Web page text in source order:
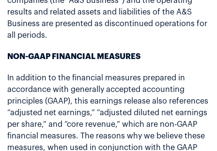
results and related assets and liabilities of the A&S
Business are presented as discontinued operations for
all periods.
NON-GAAP FINANCIAL MEASURES
In addition to the financial measures prepared in
accordance with generally accepted accounting
principles (GAAP), this earnings release also references
“adjusted net earnings,” “adjusted diluted net earnings
per share,” and “core revenue,” which are non-GAAP
financial measures. The reasons why we believe these
measures, when used in conjunction with the GAAP